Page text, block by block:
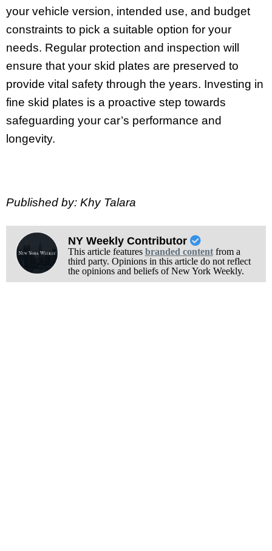
your vehicle version, intended use, and budget
constraints to pick a suitable option for your
needs. Regular protection and inspection will
ensure that your skid plates are preserved to
provide vital safety through the years. Investing in
fine skid plates is a proactive step towards
safeguarding your car’s performance and
longevity.
Published by: Khy Talara
NY Weekly Contributor
This article features branded contentfrom a
third party. Opinions in this article do not reflect
the opinions and beliefs of New York Weekly.